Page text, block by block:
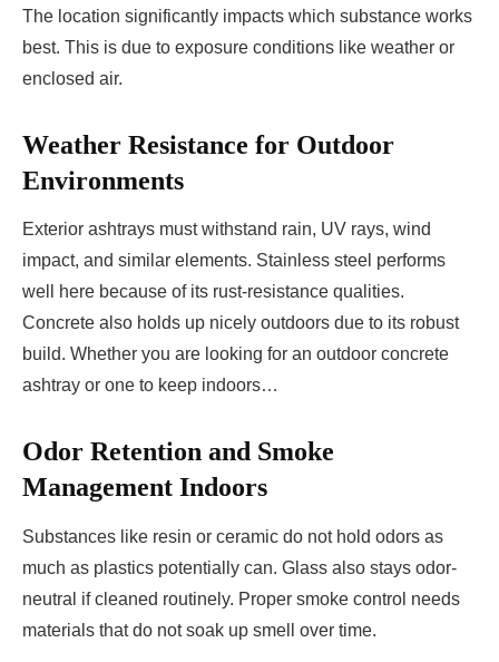
The location significantly impacts which substance works
best. This is due to exposure conditions like weather or
enclosed air.
Weather Resistance for Outdoor
Environments
Exterior ashtrays must withstand rain, UV rays, wind
impact, and similar elements. Stainless steel performs
well here because of its rust-resistance qualities.
Concrete also holds up nicely outdoors due to its robust
build. Whether you are looking for an outdoor concrete
ashtray or one to keep indoors…
Odor Retention and Smoke
Management Indoors
Substances like resin or ceramic do not hold odors as
much as plastics potentially can. Glass also stays odor-
neutral if cleaned routinely. Proper smoke control needs
materials that do not soak up smell over time.